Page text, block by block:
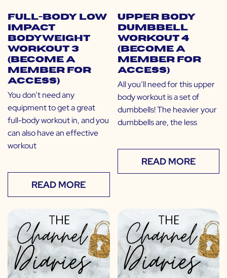
Full-Body Low
Impact
Bodyweight
Workout 3
(Become a
Member for
Access)
You don’t need any
equipment to get a great
full-body workout in, and you
can also have an effective
workout
READ MORE
Upper Body
Dumbbell
Workout 4
(Become a
Member for
Access)
All you’ll need for this upper
body workout is a set of
dumbbells! The heavier your
dumbbells are, the less
READ MORE